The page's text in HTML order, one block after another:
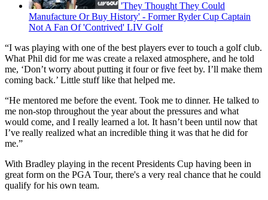
'They Thought They Could
Manufacture Or Buy History' - Former Ryder Cup Captain
Not A Fan Of 'Contrived' LIV Golf
“I was playing with one of the best players ever to touch a golf club.
What Phil did for me was create a relaxed atmosphere, and he told
me, ‘Don’t worry about putting it four or five feet by. I’ll make them
coming back.’ Little stuff like that helped me.
“He mentored me before the event. Took me to dinner. He talked to
me non-stop throughout the year about the pressures and what
would come, and I really learned a lot. It hasn’t been until now that
I’ve really realized what an incredible thing it was that he did for
me.”
With Bradley playing in the recent Presidents Cup having been in
great form on the PGA Tour, there's a very real chance that he could
qualify for his own team.